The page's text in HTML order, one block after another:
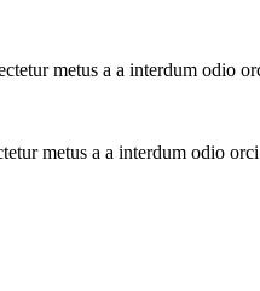
metus a a interdum odio
metus a a interdum odio